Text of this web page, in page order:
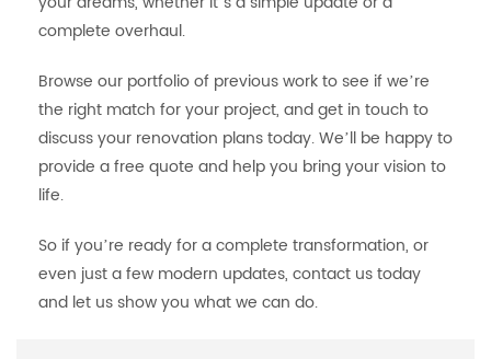
complete overhaul.
Browse our portfolio of previous work to see if we’re
the right match for your project, and get in touch to
discuss your renovation plans today. We’ll be happy to
provide a free quote and help you bring your vision to
life.
So if you’re ready for a complete transformation, or
even just a few modern updates, contact us today
and let us show you what we can do.